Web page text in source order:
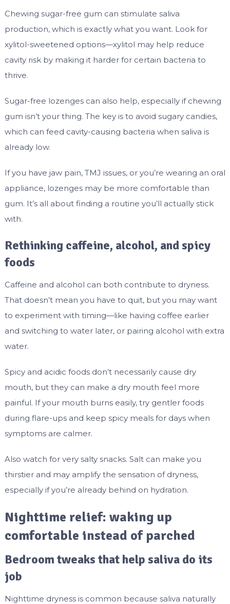
Chewing sugar-free gum can stimulate saliva
production, which is exactly what you want. Look for
xylitol-sweetened options—xylitol may help reduce
cavity risk by making it harder for certain bacteria to
thrive.
Sugar-free lozenges can also help, especially if chewing
gum isn’t your thing. The key is to avoid sugary candies,
which can feed cavity-causing bacteria when saliva is
already low.
If you have jaw pain, TMJ issues, or you’re wearing an oral
appliance, lozenges may be more comfortable than
gum. It’s all about finding a routine you’ll actually stick
with.
Rethinking caffeine, alcohol, and spicy
foods
Caffeine and alcohol can both contribute to dryness.
That doesn’t mean you have to quit, but you may want
to experiment with timing—like having coffee earlier
and switching to water later, or pairing alcohol with extra
water.
Spicy and acidic foods don’t necessarily cause dry
mouth, but they can make a dry mouth feel more
painful. If your mouth burns easily, try gentler foods
during flare-ups and keep spicy meals for days when
symptoms are calmer.
Also watch for very salty snacks. Salt can make you
thirstier and may amplify the sensation of dryness,
especially if you’re already behind on hydration.
Nighttime relief: waking up
comfortable instead of parched
Bedroom tweaks that help saliva do its
job
Nighttime dryness is common because saliva naturally